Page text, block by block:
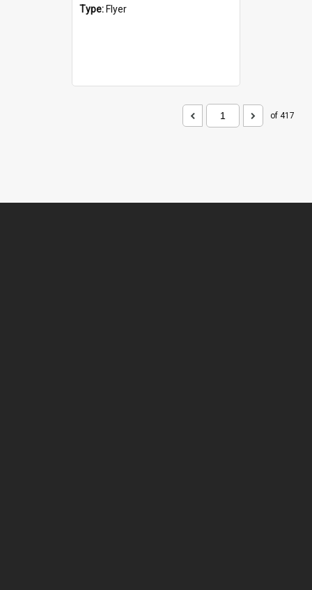
Type: Flyer
of 417